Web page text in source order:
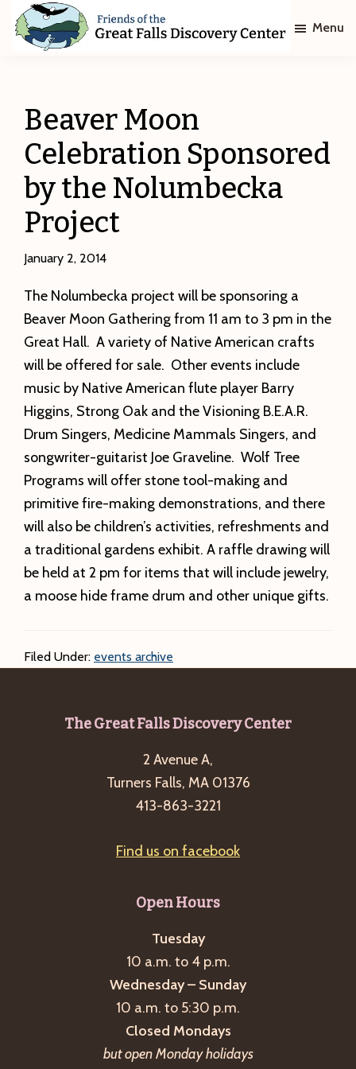
Skip
Skip
Great
Falls
Discovery
Center
Menu
Beaver Moon
Celebration Sponsored
by the Nolumbecka
Project
January 2, 2014
The Nolumbecka project will be sponsoring a
Beaver Moon Gathering from 11 am to 3 pm in the
Great Hall. A variety of Native American crafts
will be offered for sale. Other events include
music by Native American flute player Barry
Higgins, Strong Oak and the Visioning B.E.A.R.
Drum Singers, Medicine Mammals Singers, and
songwriter-guitarist Joe Graveline. Wolf Tree
Programs will offer stone tool-making and
primitive fire-making demonstrations, and there
will also be children’s activities, refreshments and
a traditional gardens exhibit. A raffle drawing will
be held at 2 pm for items that will include jewelry,
a moose hide frame drum and other unique gifts.
Filed Under: events archive
The Great Falls Discovery Center
2 Avenue A,
Turners Falls, MA 01376
413-863-3221
Find us on facebook
Open Hours
Tuesday
10 a.m. to 4 p.m.
Wednesday – Sunday
10 a.m. to 5:30 p.m.
Closed Mondays
but open Monday holidays